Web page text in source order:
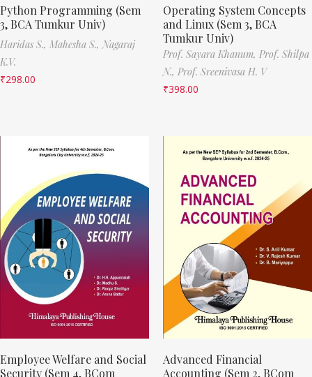
Python Programming (Sem
3, BCA Tumkur Univ)
Haridas S., Mahesha S., Nagaraj
K.V.
₹298.00
Operating System Concepts
and Linux (Sem 3, BCA
Tumkur Univ)
Prof. Sayara Khanum, Prof. Shilpa
N., Prof. Sreenivasa H. V
₹398.00
Employee Welfare and Social
Security (Sem 4, BCom
Advanced Financial
Accounting (Sem 2, BCom